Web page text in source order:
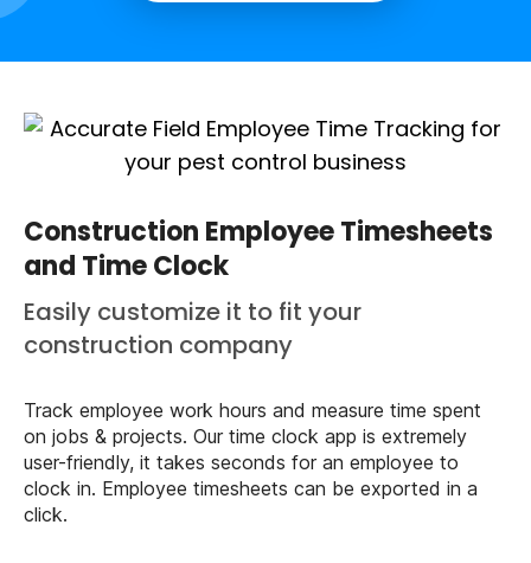
Construction Employee Timesheets
and Time Clock
Easily customize it to fit your
construction company
Track employee work hours and measure time spent
on jobs & projects. Our time clock app is extremely
user-friendly, it takes seconds for an employee to
clock in. Employee timesheets can be exported in a
click.